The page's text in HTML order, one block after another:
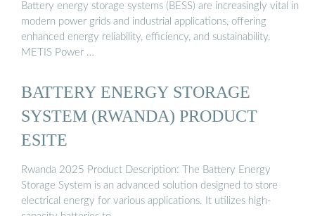
Battery energy storage systems (BESS) are increasingly vital in
modern power grids and industrial applications, offering
enhanced energy reliability, efficiency, and sustainability.
METIS Power …
BATTERY ENERGY STORAGE
SYSTEM (RWANDA) PRODUCT
ESITE
Rwanda 2025 Product Description: The Battery Energy
Storage System is an advanced solution designed to store
electrical energy for various applications. It utilizes high-